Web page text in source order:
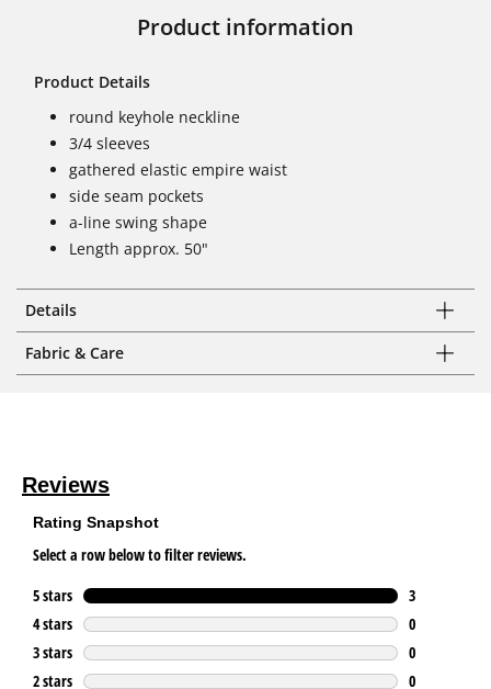
Product information
Product Details
round keyhole neckline
3/4 sleeves
gathered elastic empire waist
side seam pockets
a-line swing shape
Length approx. 50"
Details
Fabric & Care